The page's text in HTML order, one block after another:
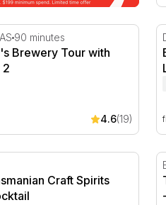
Brewery Tour with Tasting -
90 minutes
Brewery Tour with
2
4.6(19)
2 Craft Spirits Tour with
Craft Spirits